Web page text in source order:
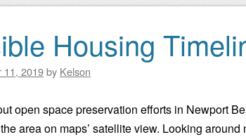
Housing
11, 2019by Kelson
open space preservation efforts in Newport
area on maps’ satellite view. Looking around